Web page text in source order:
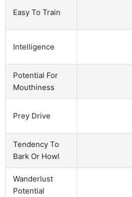
Easy To Train
Intelligence
Potential For
Mouthiness
Prey Drive
Tendency To
Bark Or Howl
Wanderlust
Potential